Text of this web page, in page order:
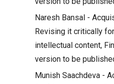
Naresh Bansal -
Revising it critically
intellectual content,
version to be
Munish Saachdeva -